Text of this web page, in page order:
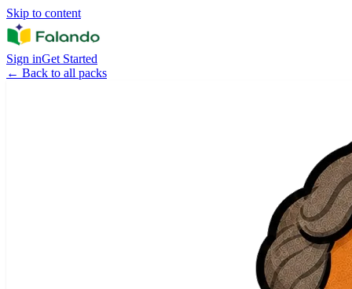
Skip to content
Sign inGet Started
← Back to all packs